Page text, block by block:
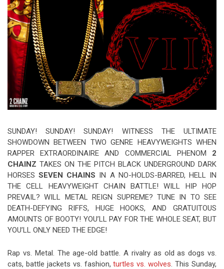
Riff of the Week
The Best Unsigned Band in the
US
Video Games
SUNDAY! SUNDAY! SUNDAY! WITNESS THE ULTIMATE
SHOWDOWN BETWEEN TWO GENRE HEAVYWEIGHTS WHEN
RAPPER EXTRAORDINAIRE AND COMMERCIAL PHENOM 2
CHAINZ TAKES ON THE PITCH BLACK UNDERGROUND DARK
HORSESSEVEN CHAINS IN A NO-HOLDS-BARRED, HELL IN
THE CELL HEAVYWEIGHT CHAIN BATTLE! WILL HIP HOP
PREVAIL? WILL METAL REIGN SUPREME? TUNE IN TO SEE
DEATH-DEFYING RIFFS, HUGE HOOKS, AND GRATUITOUS
AMOUNTS OF BOOTY! YOU’LL PAY FOR THE WHOLE SEAT, BUT
YOU’LL ONLY NEED THE EDGE!
Rap vs. Metal. The age-old battle. A rivalry as old as dogs vs.
cats, battle jackets vs. fashion,turtles vs. wolves. This Sunday,